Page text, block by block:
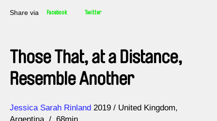
Share via Facebook Twitter
Those That, at a Distance,
Resemble Another
Direction
Jessica Sarah Rinland
Year 2019
United Kingdom